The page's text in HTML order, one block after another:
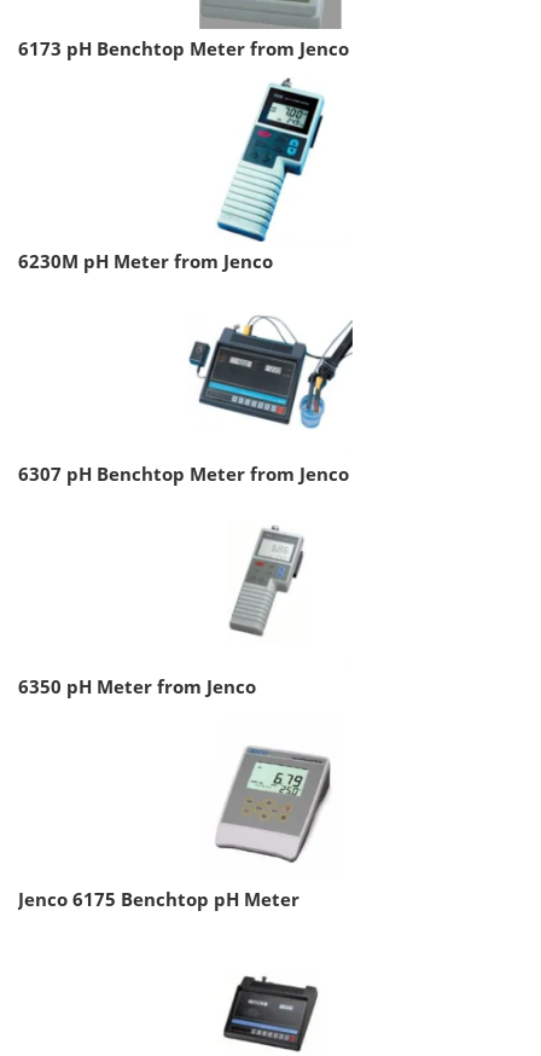
6173 pH Benchtop Meter from Jenco
6230M pH Meter from Jenco
6307 pH Benchtop Meter from Jenco
6350 pH Meter from Jenco
Jenco 6175 Benchtop pH Meter